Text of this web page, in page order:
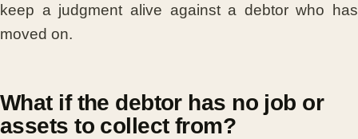
keep a judgment alive against a debtor who has
moved on.
What if the debtor has no job or
assets to collect from?